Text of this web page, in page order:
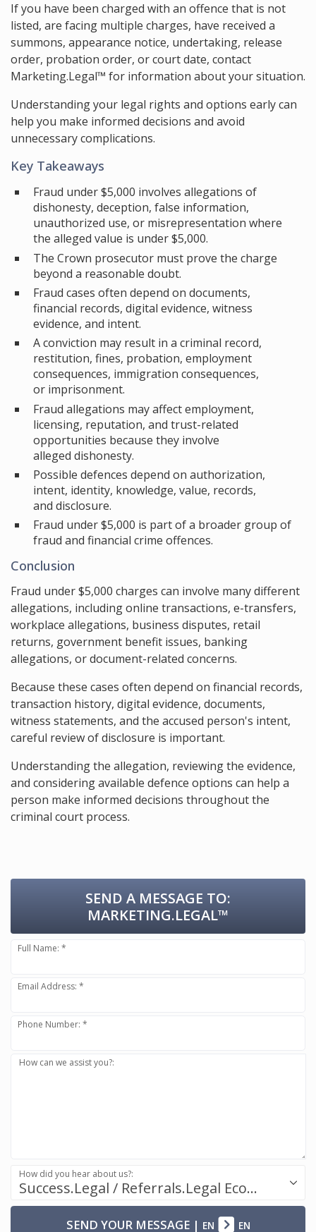
If you have been charged with an offence that is not
listed, are facing multiple charges, have received a
summons, appearance notice, undertaking, release
order, probation order, or court date, contact
Marketing.Legal™ for information about your situation.
Understanding your legal rights and options early can
help you make informed decisions and avoid
unnecessary complications.
Key Takeaways
Fraud under $5,000 involves allegations of
dishonesty, deception, false information,
unauthorized use, or misrepresentation where
the alleged value is under $5,000.
The Crown prosecutor must prove the charge
beyond a reasonable doubt.
Fraud cases often depend on documents,
financial records, digital evidence, witness
evidence, and intent.
A conviction may result in a criminal record,
restitution, fines, probation, employment
consequences, immigration consequences,
or imprisonment.
Fraud allegations may affect employment,
licensing, reputation, and trust-related
opportunities because they involve
alleged dishonesty.
Possible defences depend on authorization,
intent, identity, knowledge, value, records,
and disclosure.
Fraud under $5,000 is part of a broader group of
fraud and financial crime offences.
Conclusion
Fraud under $5,000 charges can involve many different
allegations, including online transactions, e-transfers,
workplace allegations, business disputes, retail
returns, government benefit issues, banking
allegations, or document-related concerns.
Because these cases often depend on financial records,
transaction history, digital evidence, documents,
witness statements, and the accused person's intent,
careful review of disclosure is important.
Understanding the allegation, reviewing the evidence,
and considering available defence options can help a
person make informed decisions throughout the
criminal court process.
SEND A MESSAGE TO:
MARKETING.LEGAL™
Full Name: *
Email Address: *
Phone Number: *
How can we assist you?:
Success.Legal / Referrals.Legal Ecosystem
How did you hear about us?:
SEND YOUR MESSAGE| EN EN